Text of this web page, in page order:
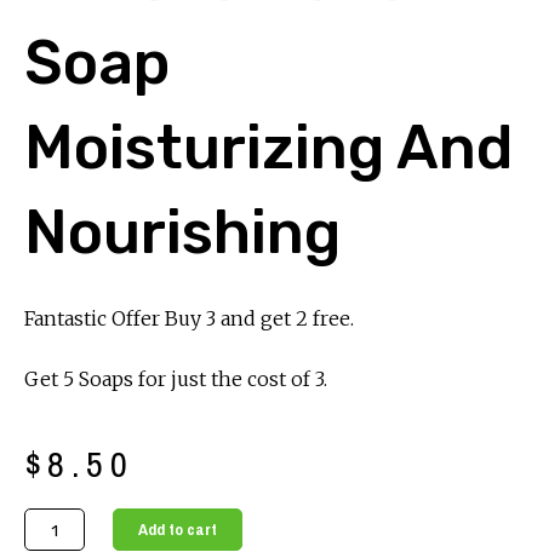
Soap
Moisturizing And
Nourishing
Fantastic Offer Buy 3 and get 2 free.
Get 5 Soaps for just the cost of 3.
$8.50
Luxurious
Honey
Add to cart